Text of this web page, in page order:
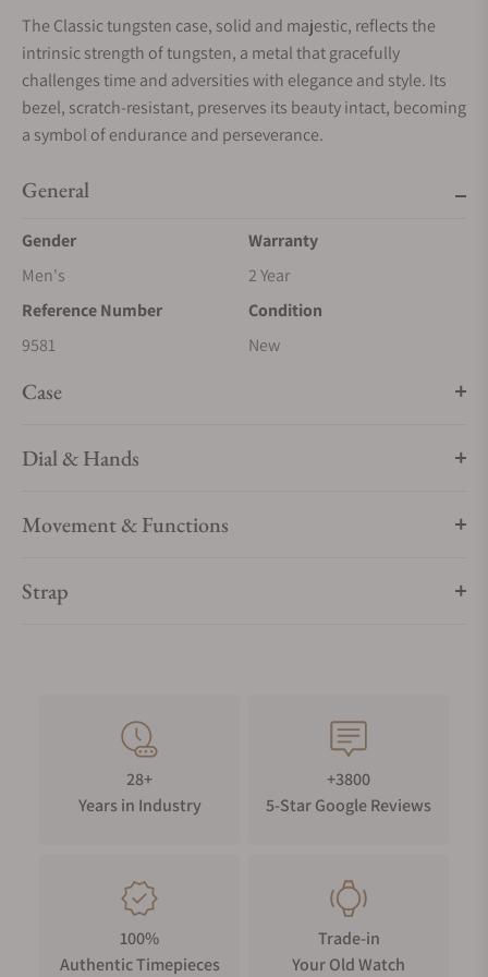
The Classic tungsten case, solid and majestic, reflects the
intrinsic strength of tungsten, a metal that gracefully
challenges time and adversities with elegance and style. Its
bezel, scratch-resistant, preserves its beauty intact, becoming
a symbol of endurance and perseverance.
General
Gender
Men's
Warranty
2 Year
Reference Number
9581
Condition
New
Case
Dial & Hands
Movement & Functions
Strap
28+
Years in Industry
+3800
5-Star Google Reviews
100%
Authentic Timepieces
Trade-in
Your Old Watch